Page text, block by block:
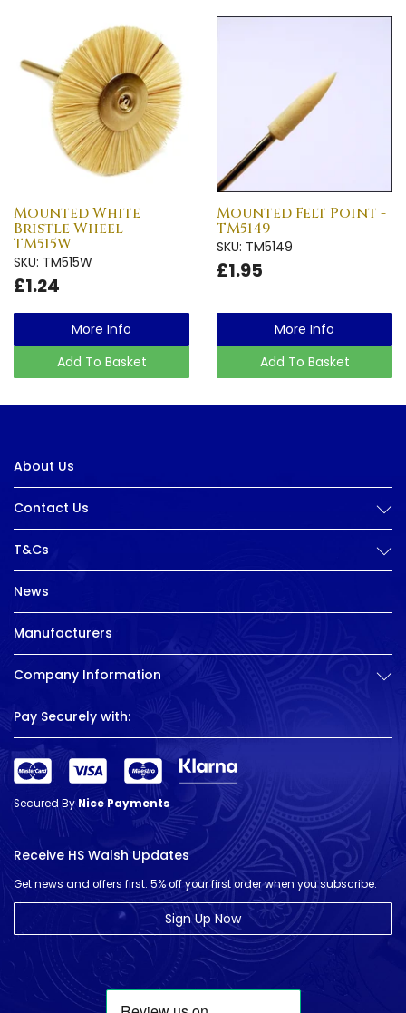
Mounted White
Bristle Wheel -
TM515W
SKU: TM515W
£1.24
More Info
Add To Basket
Mounted Felt Point -
TM5149
SKU: TM5149
£1.95
More Info
Add To Basket
About Us
Contact Us
T&Cs
News
Manufacturers
Company Information
Pay Securely with:
Secured ByNice Payments
Receive HS Walsh Updates
Get news and offers first. 5% off your first order when you subscribe.
Sign Up Now